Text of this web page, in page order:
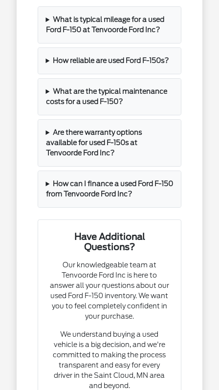
What is typical mileage for a used
Ford F-150 at Tenvoorde Ford Inc?
How reliable are used Ford F-150s?
What are the typical maintenance
costs for a used F-150?
Are there warranty options
available for used F-150s at
Tenvoorde Ford Inc?
How can I finance a used Ford F-150
from Tenvoorde Ford Inc?
Have Additional
Questions?
Our knowledgeable team at
Tenvoorde Ford Inc is here to
answer all your questions about our
used Ford F-150 inventory. We want
you to feel completely confident in
your purchase.
We understand buying a used
vehicle is a big decision, and we're
committed to making the process
transparent and easy for every
driver in the Saint Cloud, MN area
and beyond.